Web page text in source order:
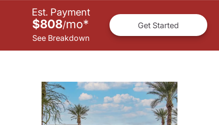
Est. Payment
$808/mo*
See Breakdown
Get Started